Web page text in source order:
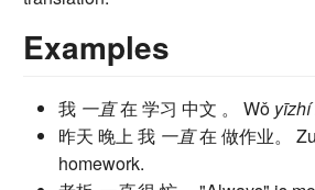
Examples
我 一直在 学习 中文 。 Wǒ yīzhí
昨天 晚上 我 一直在 做作业。
homework.